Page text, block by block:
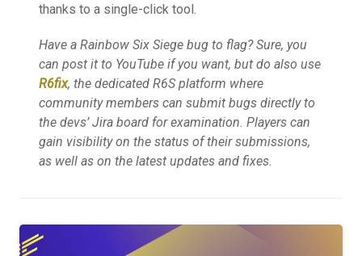
thanks to a single-click tool.
Have a Rainbow Six Siege bug to flag? Sure, you
can post it to YouTube if you want, but do also use
R6fix, the dedicated R6S platform where
community members can submit bugs directly to
the devs’ Jira board for examination. Players can
gain visibility on the status of their submissions,
as well as on the latest updates and fixes.